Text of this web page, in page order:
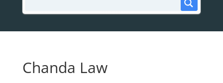
Chanda Law